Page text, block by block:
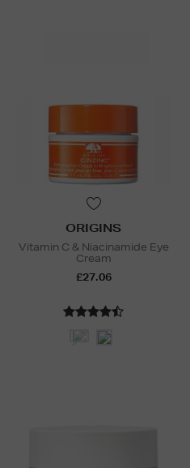
ORIGINS
Vitamin C & Niacinamide Eye
Cream
£27.06